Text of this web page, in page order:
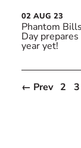
02 AUG 23
Phantom
Day
year yet!
← Prev 2 3